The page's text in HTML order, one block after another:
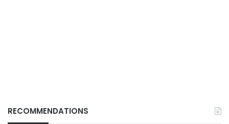
RECOMMENDATIONS